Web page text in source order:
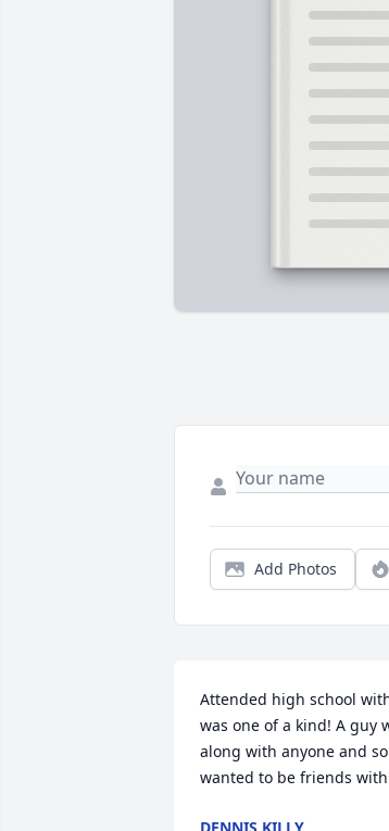
Add Photos
Attended high school
was one of a kind! A guy
along with anyone and
wanted to be friends